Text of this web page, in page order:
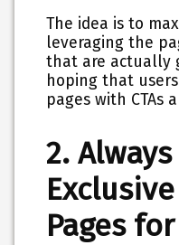
The idea is to
leveraging the
that are actually
hoping that
pages with CTAs
2.
Pages